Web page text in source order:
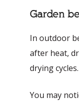
Garden
In outdoor
after heat,
drying cycles.
You may